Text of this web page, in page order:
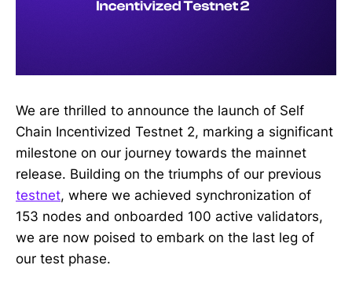
We are thrilled to announce the launch of Self
Chain Incentivized Testnet 2, marking a significant
milestone on our journey towards the mainnet
release. Building on the triumphs of our previous
testnet, where we achieved synchronization of
153 nodes and onboarded 100 active validators,
we are now poised to embark on the last leg of
our test phase.